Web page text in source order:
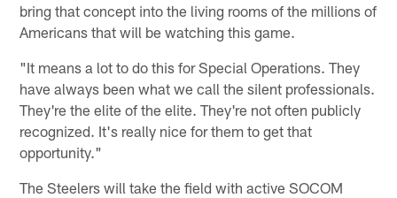
bring that concept into the living rooms of the millions of
Americans that will be watching this game.
"It means a lot to do this for Special Operations. They
have always been what we call the silent professionals.
They're the elite of the elite. They're not often publicly
recognized. It's really nice for them to get that
opportunity."
The Steelers will take the field with active SOCOM